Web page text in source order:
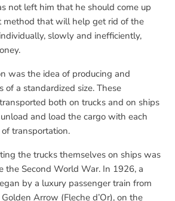
not left him that he should come up
method that will help get rid of the
slowly and inefficiently,
was the idea of ​​producing and
of a standardized size. These
both on trucks and on ships
and load the cargo with each
transportation.
the trucks themselves on ships was
the Second World War. In 1926, a
by a luxury passenger train from
Arrow (Fleche d’Or), on the